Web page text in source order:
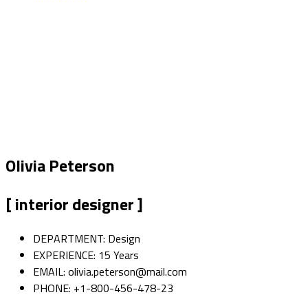
Olivia Peterson
[ interior designer ]
DEPARTMENT: Design
EXPERIENCE: 15 Years
EMAIL: olivia.peterson@mail.com
PHONE: +1-800-456-478-23